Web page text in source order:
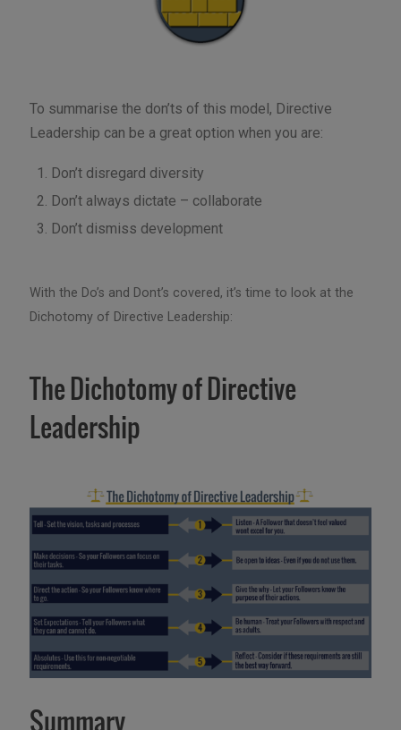
To summarise the don’ts of this model, Directive
Leadership can be a great option when you are:
Don’t disregard diversity
Don’t always dictate – collaborate
Don’t dismiss development
With the Do’s and Dont’s covered, it’s time to look at the
Dichotomy of Directive Leadership:
The Dichotomy of Directive
Leadership
Summary